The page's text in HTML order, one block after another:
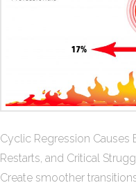
Cyclic Regression Causes
Restarts, and Critical
Create smoother